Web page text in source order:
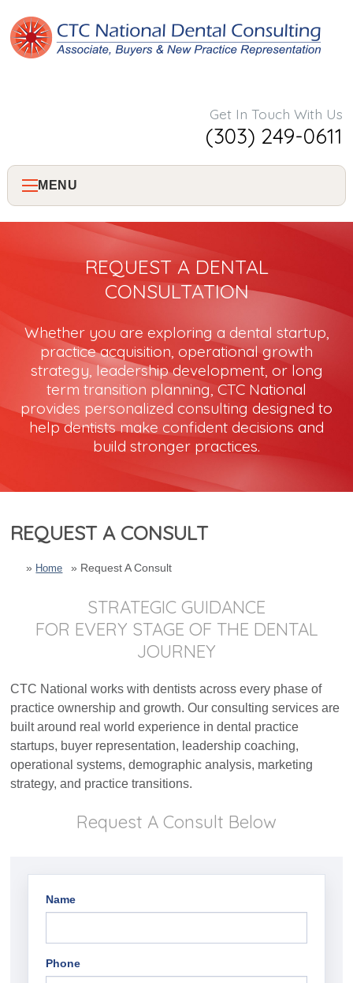
Get In Touch With Us
(303) 249-0611
MENU
Home
Consulting
Dental Marketing
Resources
REQUEST A DENTAL
CONSULTATION
Whether you are exploring a dental startup,
practice acquisition, operational growth
strategy, leadership development, or long
term transition planning, CTC National
provides personalized consulting designed to
help dentists make confident decisions and
build stronger practices.
REQUEST A CONSULT
Home Request A Consult
STRATEGIC GUIDANCE
FOR EVERY STAGE OF THE DENTAL
JOURNEY
CTC National works with dentists across every phase of
practice ownership and growth. Our consulting services are
built around real world experience in dental practice
startups, buyer representation, leadership coaching,
operational systems, demographic analysis, marketing
strategy, and practice transitions.
Request A Consult Below
Name
Phone